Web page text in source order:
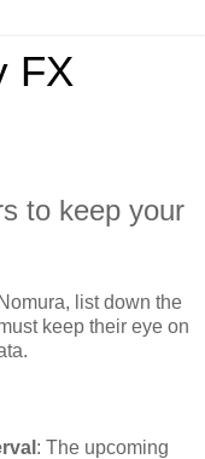
FX
to keep your
list down the
keep their eye on
: The upcoming